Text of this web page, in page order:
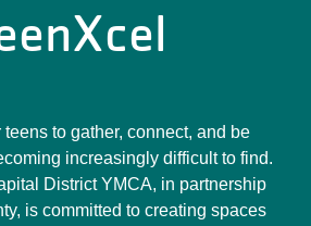
to gather, connect, and be
increasingly difficult to find.
District YMCA, in partnership
is committed to creating spaces